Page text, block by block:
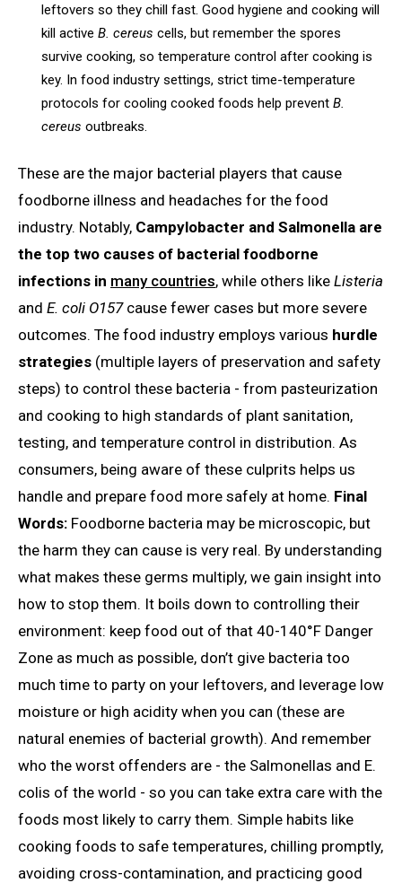
leftovers so they chill fast. Good hygiene and cooking will
kill activeB. cereus cells, but remember the spores
survive cooking, so temperature control after cooking is
key. In food industry settings, strict time-temperature
protocols for cooling cooked foods help preventB.
cereus outbreaks.
These are the major bacterial players that cause
foodborne illness and headaches for the food
industry. Notably, Campylobacter and Salmonella are
the top two causes of bacterial foodborne
infections in many countries, while others like Listeria
and E. coli O157cause fewer cases but more severe
outcomes. The food industry employs various hurdle
strategies (multiple layers of preservation and safety
steps) to control these bacteria - from pasteurization
and cooking to high standards of plant sanitation,
testing, and temperature control in distribution. As
consumers, being aware of these culprits helps us
handle and prepare food more safely at home. Final
Words: Foodborne bacteria may be microscopic, but
the harm they can cause is very real. By understanding
what makes these germs multiply, we gain insight into
how to stop them. It boils down to controlling their
environment: keep food out of that 40-140°F Danger
Zone as much as possible, don’t give bacteria too
much time to party on your leftovers, and leverage low
moisture or high acidity when you can (these are
natural enemies of bacterial growth). And remember
who the worst offenders are - the Salmonellas and E.
colis of the world - so you can take extra care with the
foods most likely to carry them. Simple habits like
cooking foods to safe temperatures, chilling promptly,
avoiding cross-contamination, and practicing good